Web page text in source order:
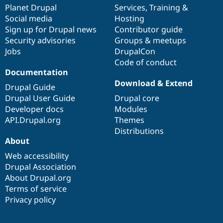
Drupal for
Drupal for
Themes
Drupal
News &
Forum
Slack
Sustaining
Drupal
items
Planet Drupal
Social media
Sign up for Drupal news
Security advisories
Jobs
community
Services, Training &
Hosting
Contributor guide
Groups & meetups
DrupalCon
Code of conduct
Documentation
Drupal Guide
Drupal User Guide
Developer docs
API.Drupal.org
code
base
Download & Extend
Drupal core
Modules
Themes
Distributions
of
community
About
Web accessibility
Drupal Association
About Drupal.org
Terms of service
Privacy policy